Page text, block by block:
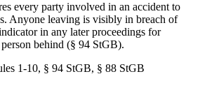
every party involved in an accident to
Anyone leaving is visibly in breach of
in any later proceedings for
behind (§ 94 StGB).
1-10, § 94 StGB, § 88 StGB